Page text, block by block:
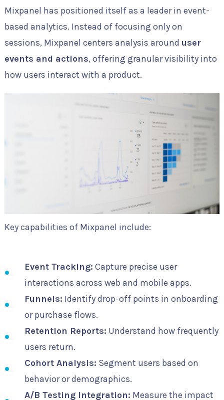
Mixpanel has positioned itself as a leader in event-
based analytics. Instead of focusing only on
sessions, Mixpanel centers analysis around user
events and actions, offering granular visibility into
how users interact with a product.
Key capabilities of Mixpanel include:
Event Tracking: Capture precise user
interactions across web and mobile apps.
Funnels: Identify drop-off points in onboarding
or purchase flows.
Retention Reports: Understand how frequently
users return.
Cohort Analysis: Segment users based on
behavior or demographics.
A/B Testing Integration: Measure the impact